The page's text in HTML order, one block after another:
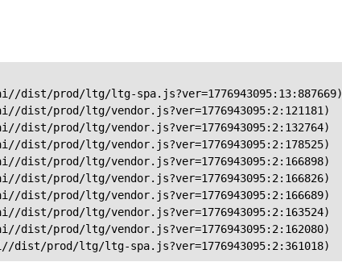
dist/prod/ltg/ltg-spa.js?ver=1776943095:13:887669)
dist/prod/ltg/vendor.js?ver=1776943095:2:121181)
dist/prod/ltg/vendor.js?ver=1776943095:2:132764)
dist/prod/ltg/vendor.js?ver=1776943095:2:178525)
dist/prod/ltg/vendor.js?ver=1776943095:2:166898)
dist/prod/ltg/vendor.js?ver=1776943095:2:166826)
dist/prod/ltg/vendor.js?ver=1776943095:2:166689)
dist/prod/ltg/vendor.js?ver=1776943095:2:163524)
dist/prod/ltg/vendor.js?ver=1776943095:2:162080)
dist/prod/ltg/ltg-spa.js?ver=1776943095:2:361018)